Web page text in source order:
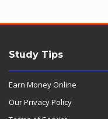
Study Tips
Earn Money Online
Our Privacy Policy